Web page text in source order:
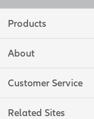
Products
About
Customer Service
Related Sites